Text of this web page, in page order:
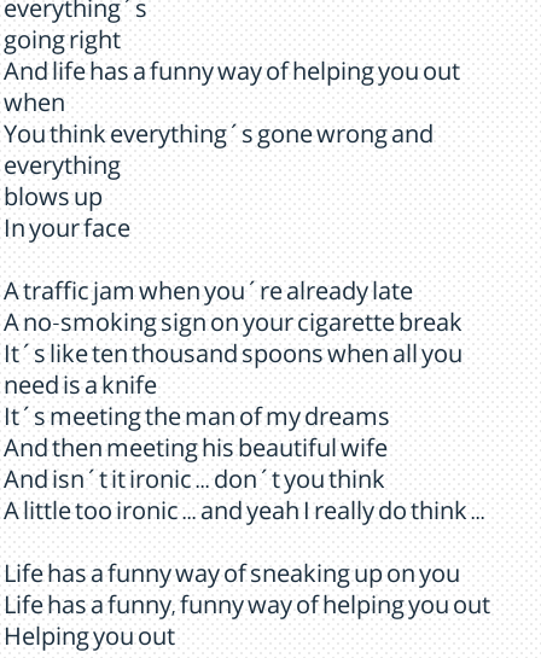
everything´s
going right
And life has a funny way of helping you out
when
You think everything´s gone wrong and
everything
blows up
In your face
A traffic jam when you´re already late
A no-smoking sign on your cigarette break
It´s like ten thousand spoons when all you
need is a knife
It´s meeting the man of my dreams
And then meeting his beautiful wife
And isn´t it ironic ... don´t you think
A little too ironic ... and yeah I really do think ...
Life has a funny way of sneaking up on you
Life has a funny, funny way of helping you out
Helping you out